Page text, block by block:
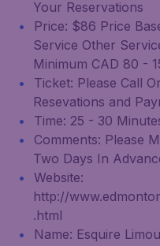
Your Reservations
Price: $86 Price
Service Other
Minimum CAD 80 -
Ticket: Please Call
Resevations and
Time: 25 - 30
Comments: Please
Two Days In
Website:
http://
.html
Name: Esquire